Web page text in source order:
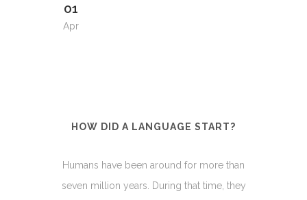
01
Apr
HOW DID A LANGUAGE START?
Humans have been around for more than
seven million years. During that time, they